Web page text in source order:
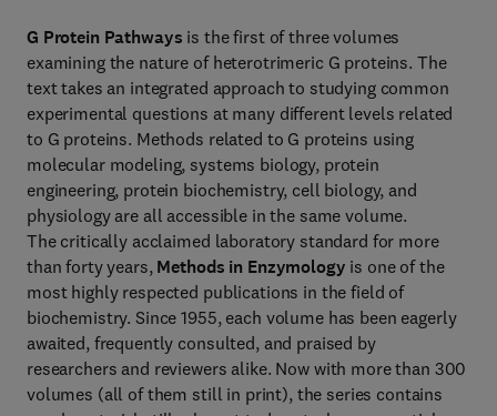
G Protein Pathways is the first of three volumes
examining the nature of heterotrimeric G proteins. The
text takes an integrated approach to studying common
experimental questions at many different levels related
to G proteins. Methods related to G proteins using
molecular modeling, systems biology, protein
engineering, protein biochemistry, cell biology, and
physiology are all accessible in the same volume.
The critically acclaimed laboratory standard for more
than forty years, Methods in Enzymology is one of the
most highly respected publications in the field of
biochemistry. Since 1955, each volume has been eagerly
awaited, frequently consulted, and praised by
researchers and reviewers alike. Now with more than 300
volumes (all of them still in print), the series contains